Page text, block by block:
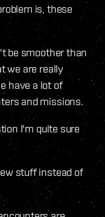
is, these
be smoother than
we are really
have a lot of
and missions.
I'm quite sure
stuff instead of